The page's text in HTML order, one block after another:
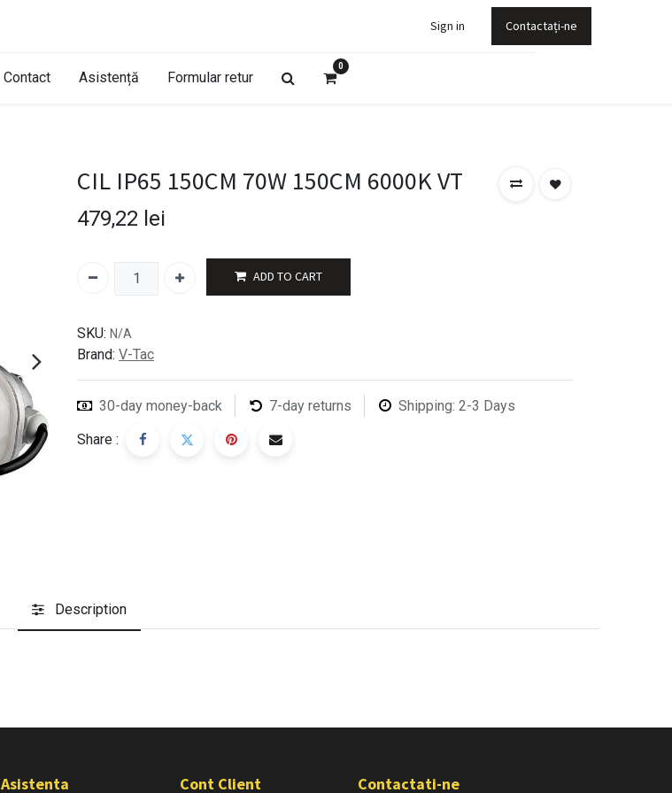
Sign in Contactați-ne
Contact Asistență Formular retur
0
CIL IP65 150CM 70W 150CM 6000K VT
479,22 lei
ADD TO CART
SKU: N/A
Brand: V-Tac
30-day money-back 7-day returns
Shipping: 2-3 Days
Share :
Description
Asistenta Cont Client Contactati-ne